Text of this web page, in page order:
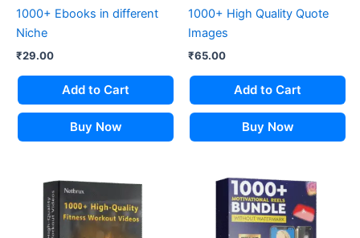
1000+ Ebooks in different
Niche
₹29.00
Add to Cart
Buy Now
1000+ High Quality Quote
Images
₹65.00
Add to Cart
Buy Now